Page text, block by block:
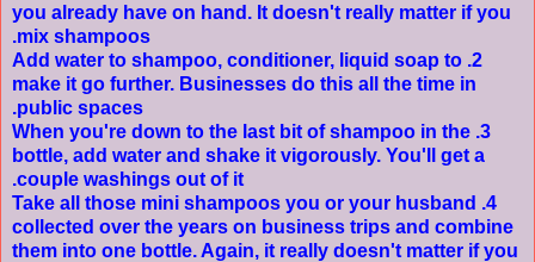
you already have on hand. It doesn't really matter if you
mix shampoos.
2. Add water to shampoo, conditioner, liquid soap to
make it go further. Businesses do this all the time in
public spaces.
3. When you're down to the last bit of shampoo in the
bottle, add water and shake it vigorously. You'll get a
couple washings out of it.
4. Take all those mini shampoos you or your husband
collected over the years on business trips and combine
them into one bottle. Again, it really doesn't matter if you